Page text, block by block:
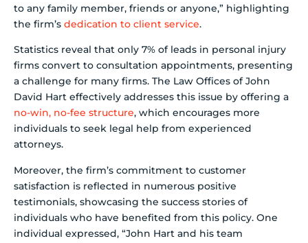
to any family member, friends or anyone,” highlighting
the firm’s dedication to client service.
Statistics reveal that only 7% of leads in personal injury
firms convert to consultation appointments, presenting
a challenge for many firms. The Law Offices of John
David Hart effectively addresses this issue by offering a
no-win, no-fee structure, which encourages more
individuals to seek legal help from experienced
attorneys.
Moreover, the firm’s commitment to customer
satisfaction is reflected in numerous positive
testimonials, showcasing the success stories of
individuals who have benefited from this policy. One
individual expressed, “John Hart and his team